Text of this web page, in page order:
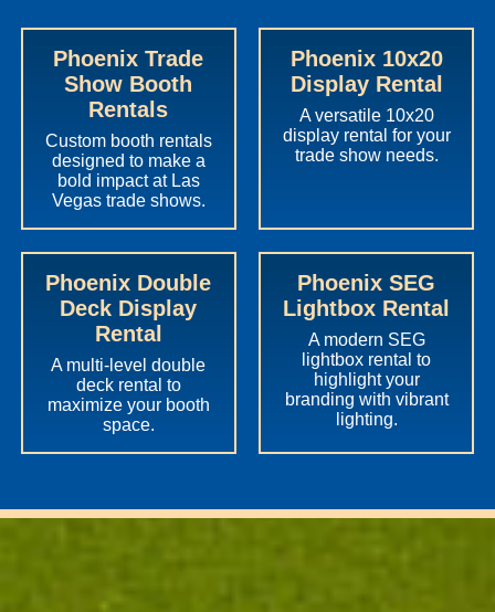
Phoenix Trade
Show Booth
Rentals
Custom booth rentals
designed to make a
bold impact at Las
Vegas trade shows.
Phoenix 10x20
Display Rental
A versatile 10x20
display rental for your
trade show needs.
Phoenix Double
Deck Display
Rental
A multi-level double
deck rental to
maximize your booth
space.
Phoenix SEG
Lightbox Rental
A modern SEG
lightbox rental to
highlight your
branding with vibrant
lighting.